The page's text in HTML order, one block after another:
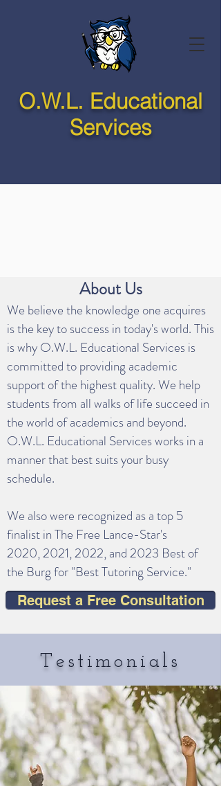
O.W.L. Educational
Services
About Us
We believe the knowledge one acquires
is the key to success in today's world. This
is why O.W.L. Educational Services is
committed to providing academic
support of the highest quality. We help
students from all walks of life succeed in
the world of academics and beyond.
O.W.L. Educational Services works in a
manner that best suits your busy
schedule.
We also were recognized as a top 5
finalist in The Free Lance-Star's
2020,2021, 2022, and 2023 Best of
the Burg for "Best Tutoring Service."
Request a Free Consultation
Testimonials